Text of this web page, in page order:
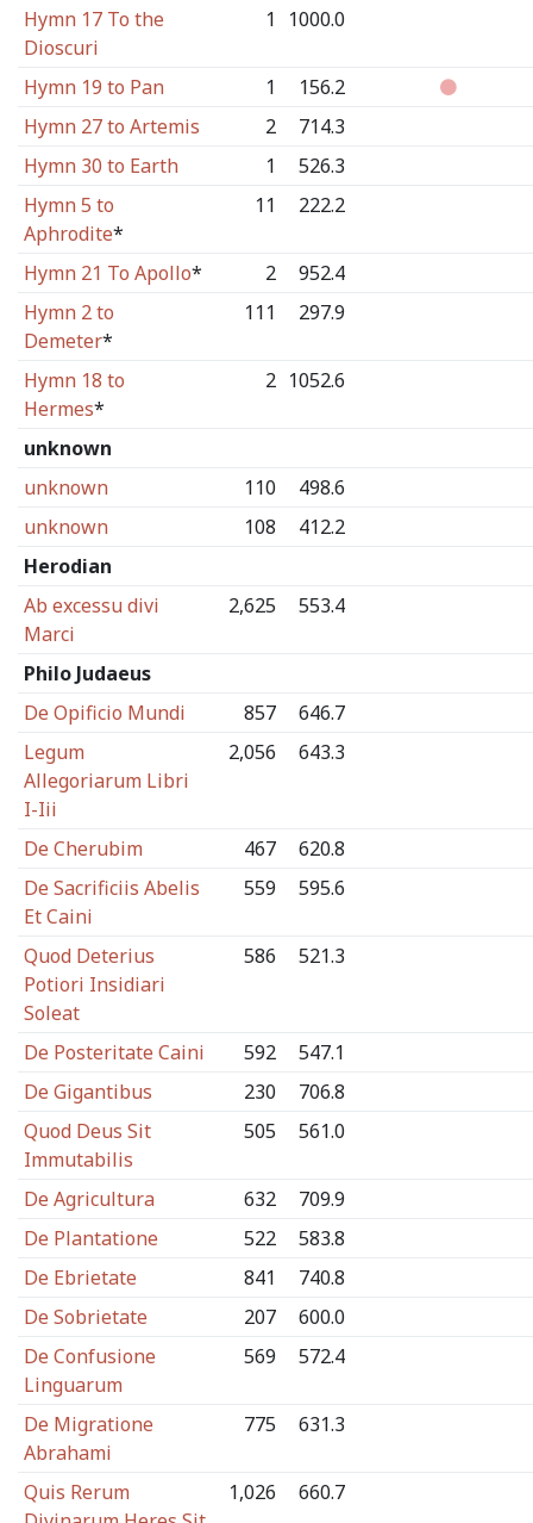
Hymn 17 To the
Dioscuri
1 1000.0
Hymn 19 to Pan 1
156.2
Hymn 27 to Artemis
2
714.3
Hymn 30 to Earth
1
526.3
Hymn 5 to
Aphrodite*
11 222.2
Hymn 21 To Apollo* 2
952.4
Hymn 2 to
Demeter*
111 297.9
Hymn 18 to
Hermes*
2 1052.6
unknown
unknown
110
498.6
unknown
108
412.2
Herodian
Ab excessu divi
Marci
2,625 553.4
Philo Judaeus
De Opificio Mundi
857
646.7
Legum
Allegoriarum Libri
I-Iii
2,056 643.3
De Cherubim 467
620.8
De Sacrificiis Abelis
Et Caini
559 595.6
Quod Deterius
Potiori Insidiari
Soleat
586 521.3
De Posteritate Caini 592
547.1
De Gigantibus
230
706.8
Quod Deus Sit
Immutabilis
505 561.0
De Agricultura 632
709.9
De Plantatione
522
583.8
De Ebrietate
841
740.8
De Sobrietate
207
600.0
De Confusione
Linguarum
569 572.4
De Migratione
Abrahami
775 631.3
Quis Rerum
1,026 660.7